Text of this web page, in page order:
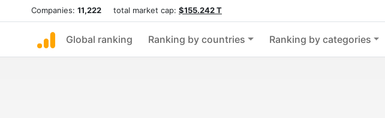
Companies: 11,222 total market cap: $155.242 T
Global ranking Ranking by countries Ranking by categories